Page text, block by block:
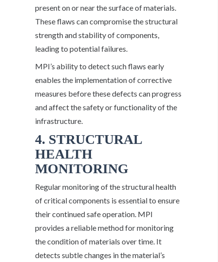
present on or near the surface of materials.
These flaws can compromise the structural
strength and stability of components,
leading to potential failures.
MPI’s ability to detect such flaws early
enables the implementation of corrective
measures before these defects can progress
and affect the safety or functionality of the
infrastructure.
4. STRUCTURAL
HEALTH
MONITORING
Regular monitoring of the structural health
of critical components is essential to ensure
their continued safe operation. MPI
provides a reliable method for monitoring
the condition of materials over time. It
detects subtle changes in the material’s